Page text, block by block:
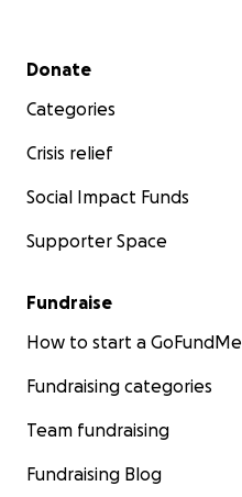
Secondary menu
Donate
Categories
Crisis relief
Social Impact Funds
Supporter Space
Fundraise
How to start a GoFundMe
Fundraising categories
Team fundraising
Fundraising Blog